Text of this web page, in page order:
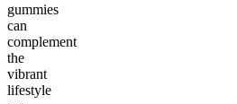
gummies
can
complement
the
vibrant
lifestyle